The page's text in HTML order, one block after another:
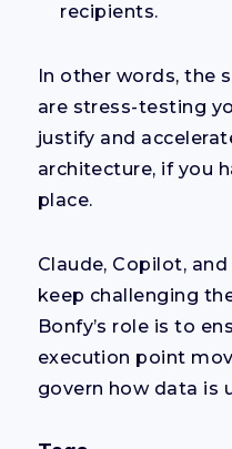
recipients.
In other words, the
are stress-testing
justify and
architecture, if you
place.
Claude, Copilot,
keep challenging
Bonfy’s role is to
execution point
govern how data is